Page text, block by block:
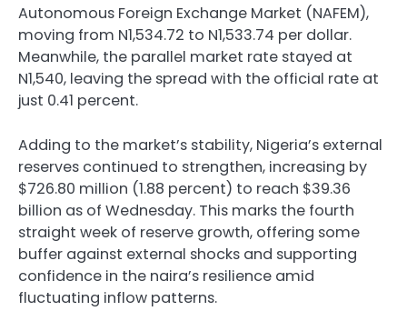
Autonomous Foreign Exchange Market (NAFEM),
moving from N1,534.72 to N1,533.74 per dollar.
Meanwhile, the parallel market rate stayed at
N1,540, leaving the spread with the official rate at
just 0.41 percent.
Adding to the market’s stability, Nigeria’s external
reserves continued to strengthen, increasing by
$726.80 million (1.88 percent) to reach $39.36
billion as of Wednesday. This marks the fourth
straight week of reserve growth, offering some
buffer against external shocks and supporting
confidence in the naira’s resilience amid
fluctuating inflow patterns.